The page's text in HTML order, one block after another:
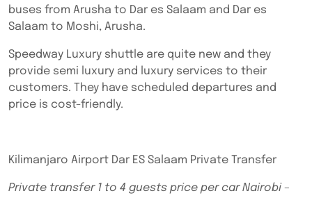
buses from Arusha to Dar es Salaam and Dar es
Salaam to Moshi, Arusha.
Speedway Luxury shuttle are quite new and they
provide semi luxury and luxury services to their
customers. They have scheduled departures and
price is cost-friendly.
Kilimanjaro Airport Dar ES Salaam Private Transfer
Private transfer 1 to 4 guests price per car Nairobi –